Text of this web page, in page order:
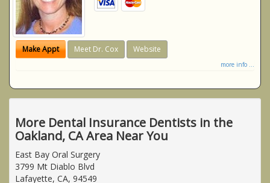
Make Appt Meet Dr. Cox Website
more info ...
More Dental Insurance Dentists in the
Oakland, CA Area Near You
East Bay Oral Surgery
3799 Mt Diablo Blvd
Lafayette, CA, 94549